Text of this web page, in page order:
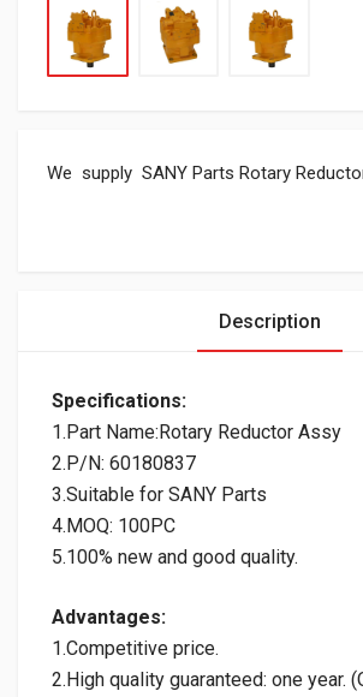
We supply SANY Parts Rotary
Description
Specifications:
1.Part Name:Rotary Reductor Assy
2.P/N: 60180837
3.Suitable for SANY Parts
4.MOQ: 100PC
5.100% new and good quality.
Advantages:
1.Competitive price.
2.High quality guaranteed: one year.